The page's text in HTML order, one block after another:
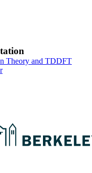
Theory and TDDFT